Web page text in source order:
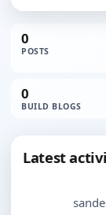
0
POSTS
0
BUILD BLOGS
Latest